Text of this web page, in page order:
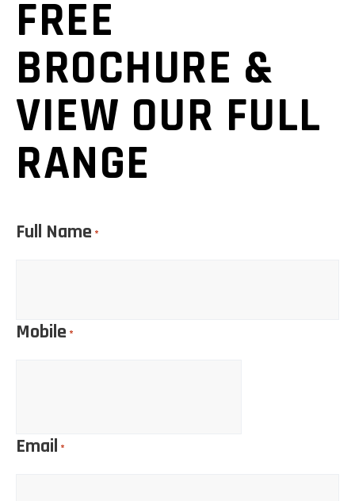
FREE
BROCHURE &
VIEW OUR FULL
RANGE
Full Name *
Mobile *
Email *